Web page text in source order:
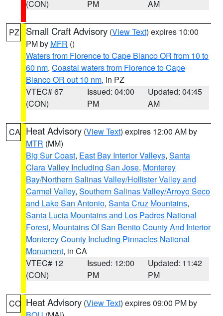
(CON)
PM
AM
PZ Small Craft Advisory (View Text) expires 10:00
PM by MFR ()
Waters from Florence to Cape Blanco OR from 10 to
60 nm, Coastal waters from Florence to Cape
Blanco OR out 10 nm, in PZ
VTEC# 67
(CON)
Issued: 04:00
PM
Updated: 04:45
AM
CA Heat Advisory (View Text) expires 12:00 AM by
MTR (MM)
Big Sur Coast, East Bay Interior Valleys, Santa
Clara Valley Including San Jose, Monterey
Bay/Northern Salinas Valley/Hollister Valley and
Carmel Valley, Southern Salinas Valley/Arroyo Seco
and Lake San Antonio, Santa Cruz Mountains,
Santa Lucia Mountains and Los Padres National
Forest, Mountains Of San Benito County And Interior
Monterey County Including Pinnacles National
Monument, in CA
VTEC# 12
(CON)
Issued: 12:00
PM
Updated: 11:42
PM
CO Heat Advisory (View Text) expires 09:00 PM by